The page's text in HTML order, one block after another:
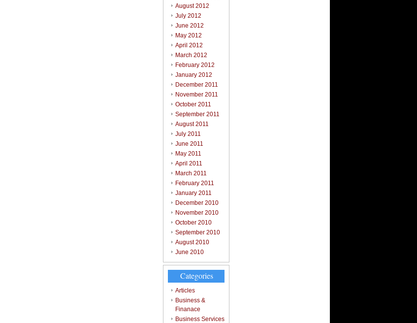
August 2012
July 2012
June 2012
May 2012
April 2012
March 2012
February 2012
January 2012
December 2011
November 2011
October 2011
September 2011
August 2011
July 2011
June 2011
May 2011
April 2011
March 2011
February 2011
January 2011
December 2010
November 2010
October 2010
September 2010
August 2010
June 2010
Categories
Articles
Business &
Finanace
Business Services